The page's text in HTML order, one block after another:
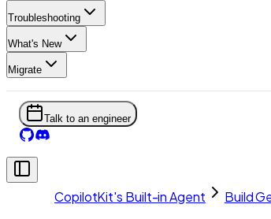
Troubleshooting
What's New
Migrate
Talk to an engineer
CopilotKit's Built-in Agent Build